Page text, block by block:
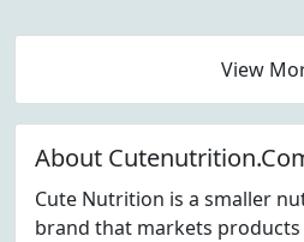
View
About
Cute Nutrition is a smaller
brand that markets products